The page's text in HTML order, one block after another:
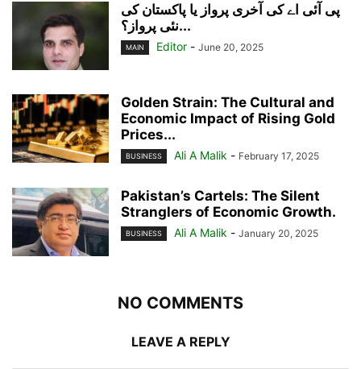
پی آئی اے کی آخری پرواز یا پاکستان کی
نئی پرواز؟...
MAIN Editor - June 20, 2025
Golden Strain: The Cultural and
Economic Impact of Rising Gold
Prices...
BUSINESS Ali A Malik - February 17, 2025
Pakistan’s Cartels: The Silent
Stranglers of Economic Growth.
BUSINESS Ali A Malik - January 20, 2025
NO COMMENTS
LEAVE A REPLY